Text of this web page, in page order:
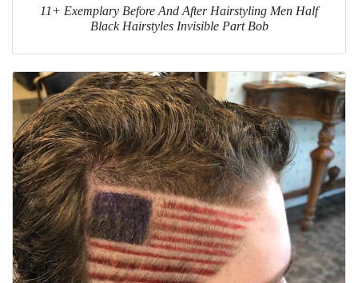
11+ Exemplary Before And After Hairstyling Men Half
Black Hairstyles Invisible Part Bob